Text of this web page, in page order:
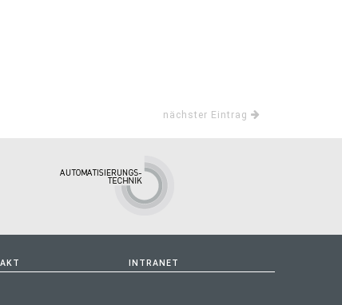
nächster Eintrag
INTRANET